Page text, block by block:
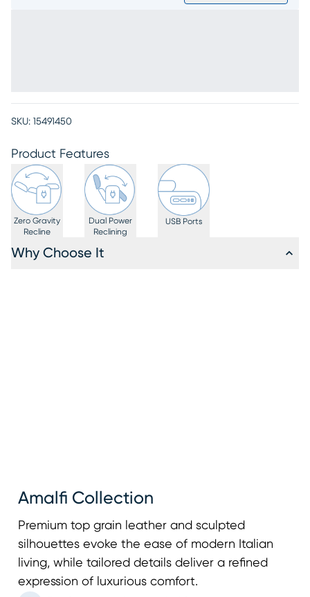
SKU: 15491450
Product Features
Zero Gravity
Recline
Dual Power
Reclining
USB Ports
Why Choose It
Amalfi Collection
Premium top grain leather and sculpted
silhouettes evoke the ease of modern Italian
living, while tailored details deliver a refined
expression of luxurious comfort.